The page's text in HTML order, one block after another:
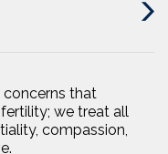
Next
concerns that
we treat all
compassion,